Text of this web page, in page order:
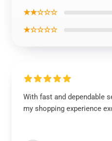
★★☆☆☆
★☆☆☆☆
With fast and dependable
my shopping experience